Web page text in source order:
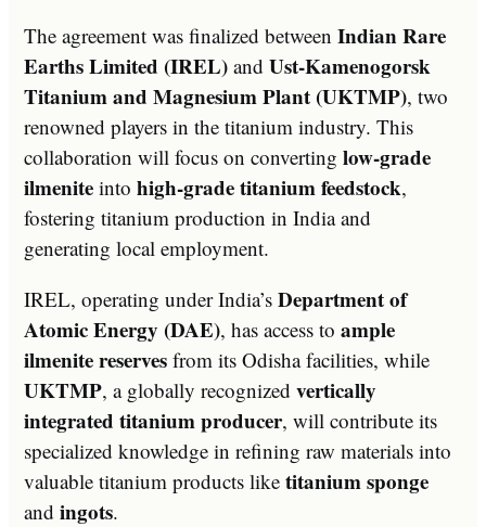
The agreement was finalized between Indian Rare
Earths Limited (IREL) and Ust-Kamenogorsk
Titanium and Magnesium Plant (UKTMP), two
renowned players in the titanium industry. This
collaboration will focus on converting low-grade
ilmenite into high-grade titanium feedstock,
fostering titanium production in India and
generating local employment.
IREL, operating under India’s Department of
Atomic Energy (DAE), has access to ample
ilmenite reserves from its Odisha facilities, while
UKTMP, a globally recognized vertically
integrated titanium producer, will contribute its
specialized knowledge in refining raw materials into
valuable titanium products like titanium sponge
and ingots.